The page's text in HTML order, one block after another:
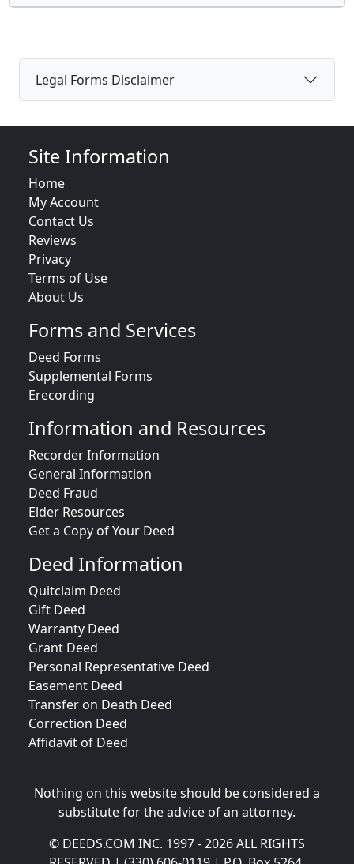
Legal Forms Disclaimer
Site Information
Home
My Account
Contact Us
Reviews
Privacy
Terms of Use
About Us
Forms and Services
Deed Forms
Supplemental Forms
Erecording
Information and Resources
Recorder Information
General Information
Deed Fraud
Elder Resources
Get a Copy of Your Deed
Deed Information
Quitclaim Deed
Gift Deed
Warranty Deed
Grant Deed
Personal Representative Deed
Easement Deed
Transfer on Death Deed
Correction Deed
Affidavit of Deed
Nothing on this website should be considered a
substitute for the advice of an attorney.
© DEEDS.COM INC. 1997 - 2026 ALL RIGHTS